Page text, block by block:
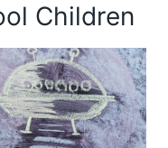
Children